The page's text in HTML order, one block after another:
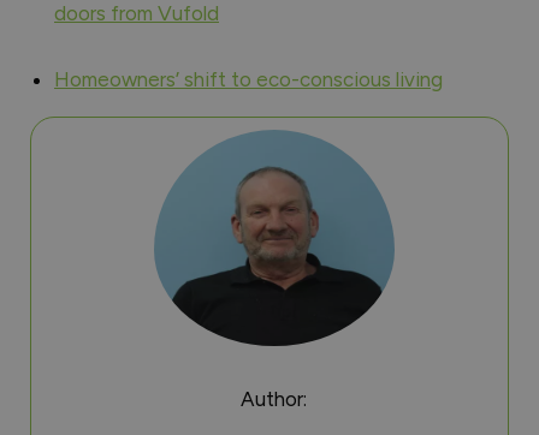
doors from Vufold
Homeowners’ shift to eco-conscious living
Author: